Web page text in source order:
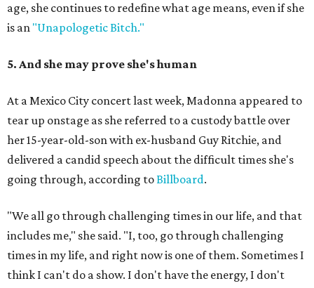
age, she continues to redefine what age means, even if she
is an "Unapologetic Bitch."
5. And she may prove she's human
At a Mexico City concert last week, Madonna appeared to
tear up onstage as she referred to a custody battle over
her 15-year-old-son with ex-husband Guy Ritchie, and
delivered a candid speech about the difficult times she's
going through, according toBillboard.
"We all go through challenging times in our life, and that
includes me," she said. "I, too, go through challenging
times in my life, and right now is one of them. Sometimes I
think I can't do a show. I don't have the energy, I don't